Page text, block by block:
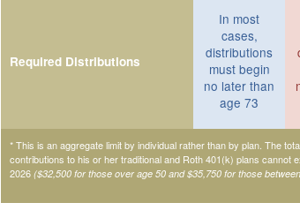
Required Distributions
In most
cases,
distributions
must begin
no later than
age 73
* This is an aggregate limit by individual rather than by plan. The
contributions to his or her traditional and Roth 401(k) plans cannot
2026 ($32,500 for those over age 50 and $35,750 for those